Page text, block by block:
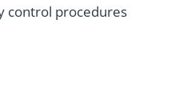
control procedures